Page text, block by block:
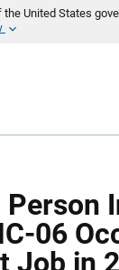
United States
Person
06
Job in